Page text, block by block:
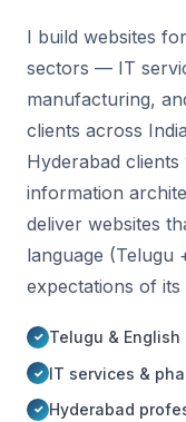
I build websites
sectors — IT
manufacturing,
clients across
Hyderabad
information
deliver websites
language (Telugu
expectations of
Telugu &
IT services &
Hyderabad